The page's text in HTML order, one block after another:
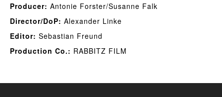
Producer: Antonie Forster/Susanne Falk
Director/DoP: Alexander Linke
Editor: Sebastian Freund
Production Co.: RABBITZ FILM